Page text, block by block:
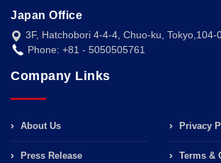
Japan Office
3F, Hatchobori 4-4-4, Chuo-ku, Tokyo,104-
Phone: +81 - 5050505761
Company Links
About Us
Press Release
Privacy
Terms &